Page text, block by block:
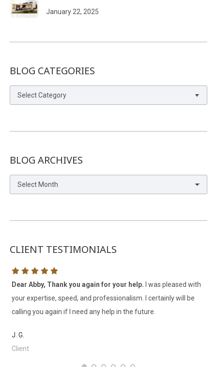
January 22, 2025
BLOG CATEGORIES
Blog
Categories
BLOG ARCHIVES
Blog
Archives
CLIENT TESTIMONIALS
Dear Abby, Thank you again for your help. I was pleased with
your expertise, speed, and professionalism. I certainly will be
calling you again if I need any help in the future.
J. G.
Client